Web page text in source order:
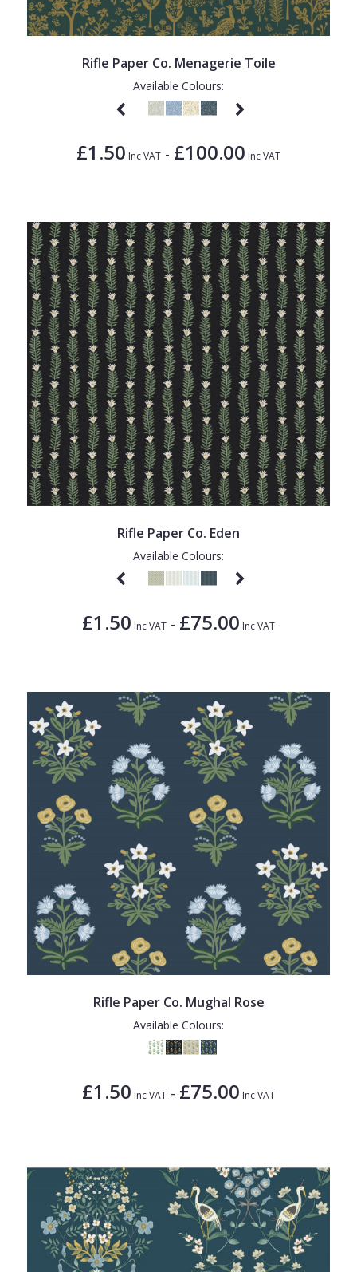
Rifle Paper Co. Menagerie Toile
Available Colours:
£1.50 Inc VAT - £100.00 Inc VAT
Rifle Paper Co. Eden
Available Colours:
£1.50 Inc VAT - £75.00 Inc VAT
Rifle Paper Co. Mughal Rose
Available Colours:
£1.50 Inc VAT - £75.00 Inc VAT